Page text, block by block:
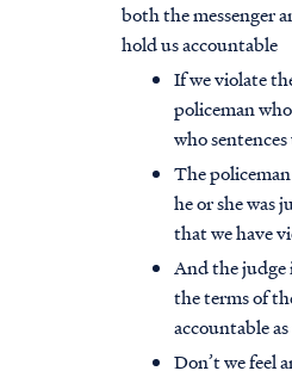
both the messenger
hold us accountable
If we violate
policeman
who sentences
The
he or she was
that we have
And the judge
the terms of
accountable
Don’t we feel